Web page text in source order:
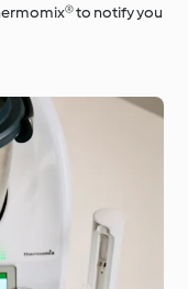
to notify you